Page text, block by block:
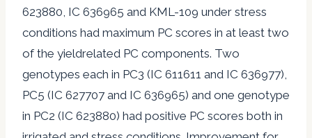
623880, IC 636965 and KML-109 under stress
conditions had maximum PC scores in at least two
of the yieldrelated PC components. Two
genotypes each in PC3 (IC 611611 and IC 636977),
PC5 (IC 627707 and IC 636965) and one genotype
in PC2 (IC 623880) had positive PC scores both in